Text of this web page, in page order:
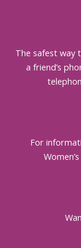
The safest way
a friend’s
For